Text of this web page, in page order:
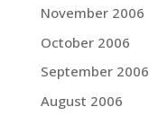
November 2006
October 2006
September 2006
August 2006